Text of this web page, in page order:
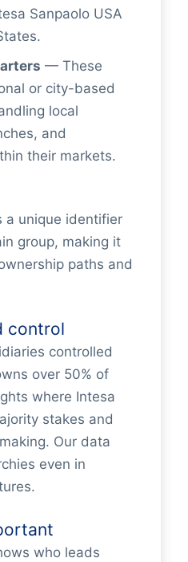
Sanpaolo USA
— These
or city-based
local
and
their markets.
a unique identifier
group, making it
paths and
control
controlled
over 50% of
where Intesa
stakes and
Our data
even in
who leads